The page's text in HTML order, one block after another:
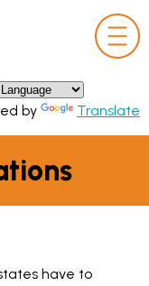
by Translate
×
have to